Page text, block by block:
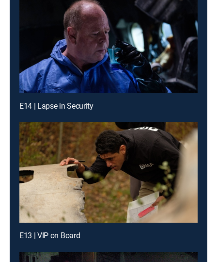
E14 | Lapse in Security
E13 | VIP on Board